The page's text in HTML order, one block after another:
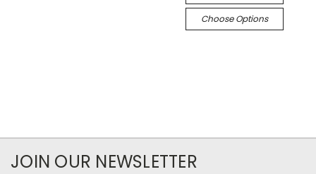
Choose Options
JOIN OUR NEWSLETTER